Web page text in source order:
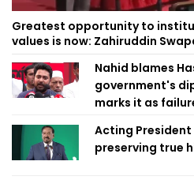
Greatest opportunity to
values is now: Zahiruddin
Nahid blames
government's
marks it as
Acting President
preserving true